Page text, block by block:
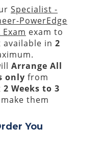
Specialist -
PowerEdge
Exam exam to
available in 2
Arrange All
only from
2 Weeks to 3
them
You